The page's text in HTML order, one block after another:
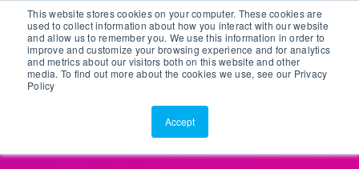
This website stores cookies on your computer. These cookies are
used to collect information about how you interact with our website
and allow us to remember you. We use this information in order to
improve and customize your browsing experience and for analytics
and metrics about our visitors both on this website and other
media. To find out more about the cookies we use, see our Privacy
Policy
Accept
Customer Portal
ScreenConnect